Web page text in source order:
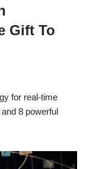
Gift To
for real-time
8 powerful